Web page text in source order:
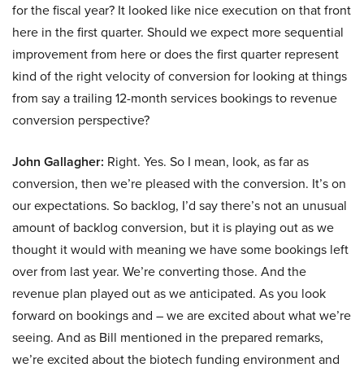
for the fiscal year? It looked like nice execution on that front
here in the first quarter. Should we expect more sequential
improvement from here or does the first quarter represent
kind of the right velocity of conversion for looking at things
from say a trailing 12-month services bookings to revenue
conversion perspective?
John Gallagher: Right. Yes. So I mean, look, as far as
conversion, then we’re pleased with the conversion. It’s on
our expectations. So backlog, I’d say there’s not an unusual
amount of backlog conversion, but it is playing out as we
thought it would with meaning we have some bookings left
over from last year. We’re converting those. And the
revenue plan played out as we anticipated. As you look
forward on bookings and – we are excited about what we’re
seeing. And as Bill mentioned in the prepared remarks,
we’re excited about the biotech funding environment and